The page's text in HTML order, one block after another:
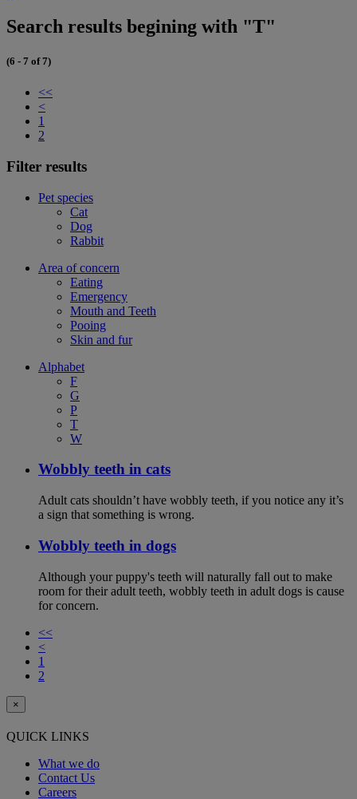
Search results begining with "T"
(6 - 7 of 7)
<<
<
1
2
Filter results
Pet species
Cat
Dog
Rabbit
Area of concern
Eating
Emergency
Mouth and Teeth
Pooing
Skin and fur
Alphabet
F
G
P
T
W
Wobbly teeth in cats
Adult cats shouldn’t have wobbly teeth, if you notice any it’s
a sign that something is wrong.
Wobbly teeth in dogs
Although your puppy's teeth will naturally fall out to make
room for their adult teeth, wobbly teeth in adult dogs is cause
for concern.
<<
<
1
2
×
QUICK LINKS
What we do
Contact Us
Careers